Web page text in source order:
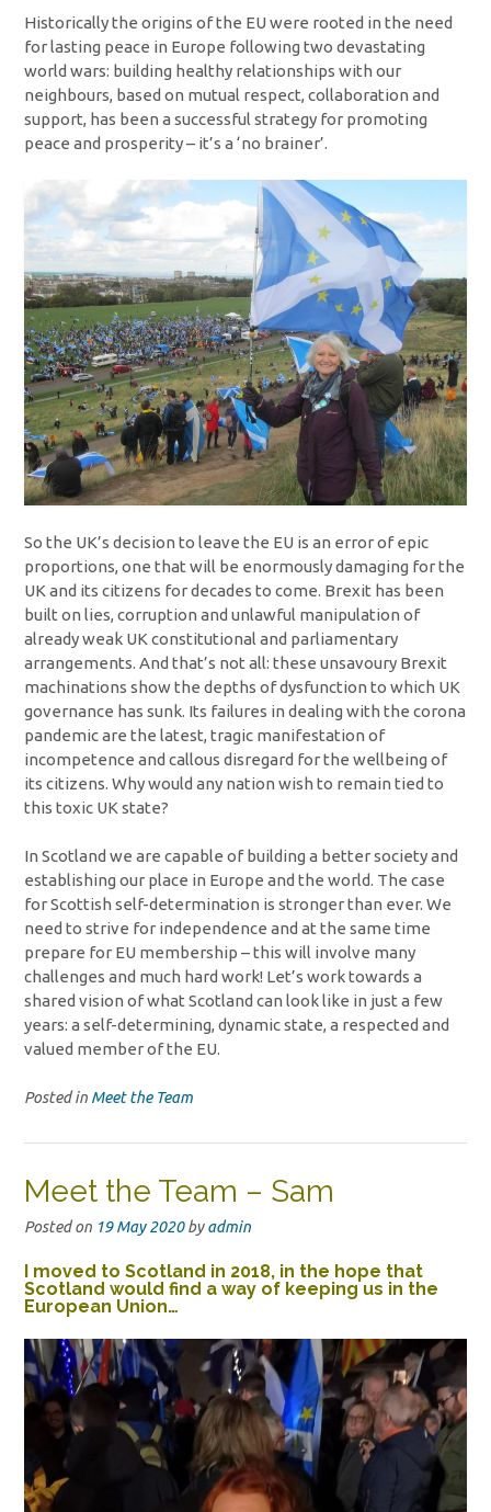
Historically the origins of the EU were rooted in the need
for lasting peace in Europe following two devastating
world wars: building healthy relationships with our
neighbours, based on mutual respect, collaboration and
support, has been a successful strategy for promoting
peace and prosperity – it’s a ‘no brainer’.
So the UK’s decision to leave the EU is an error of epic
proportions, one that will be enormously damaging for the
UK and its citizens for decades to come. Brexit has been
built on lies, corruption and unlawful manipulation of
already weak UK constitutional and parliamentary
arrangements. And that’s not all: these unsavoury Brexit
machinations show the depths of dysfunction to which UK
governance has sunk. Its failures in dealing with the corona
pandemic are the latest, tragic manifestation of
incompetence and callous disregard for the wellbeing of
its citizens. Why would any nation wish to remain tied to
this toxic UK state?
In Scotland we are capable of building a better society and
establishing our place in Europe and the world. The case
for Scottish self-determination is stronger than ever. We
need to strive for independence and at the same time
prepare for EU membership – this will involve many
challenges and much hard work! Let’s work towards a
shared vision of what Scotland can look like in just a few
years: a self-determining, dynamic state, a respected and
valued member of the EU.
Posted in Meet the Team
Meet the Team – Sam
Posted on 19 May 2020byadmin
I moved to Scotland in 2018, in the hope that
Scotland would find a way of keeping us in the
European Union…